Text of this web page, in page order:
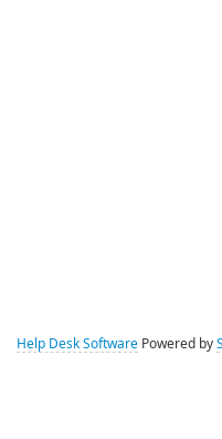
Help Desk Software Powered by